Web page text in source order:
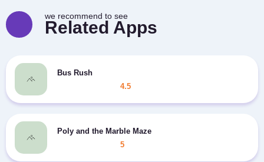
we recommend to see
Related Apps
Bus Rush
4.5
Poly and the Marble Maze
5